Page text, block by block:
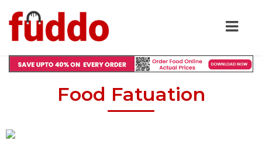
Food Fatuation